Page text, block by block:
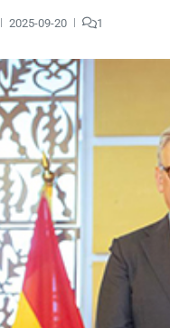
2025-09-20 1